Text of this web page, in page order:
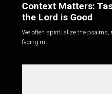
Context Matters:
the Lord is Good
We often spiritualize the
facing mi...